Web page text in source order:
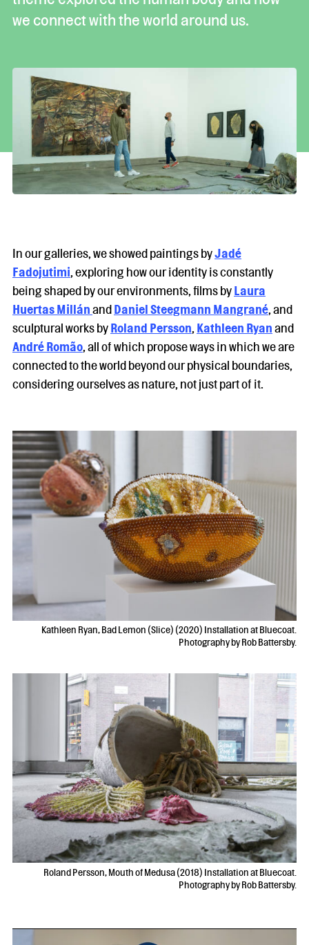
we connect with the world around us.
In our galleries, we showed paintings byJadé
Fadojutimi, exploring how our identity is constantly
being shaped by our environments, films byLaura
Huertas MillánandDaniel Steegmann Mangrané, and
sculptural works byRoland Persson, Kathleen Ryanand
André Romão, all of which propose ways in which we are
connected to the world beyond our physical boundaries,
considering ourselves as nature, not just part of it.
Kathleen Ryan, Bad Lemon (Slice) (2020) Installation at Bluecoat.
Photography by Rob Battersby.
Roland Persson, Mouth of Medusa (2018) Installation at Bluecoat.
Photography by Rob Battersby.